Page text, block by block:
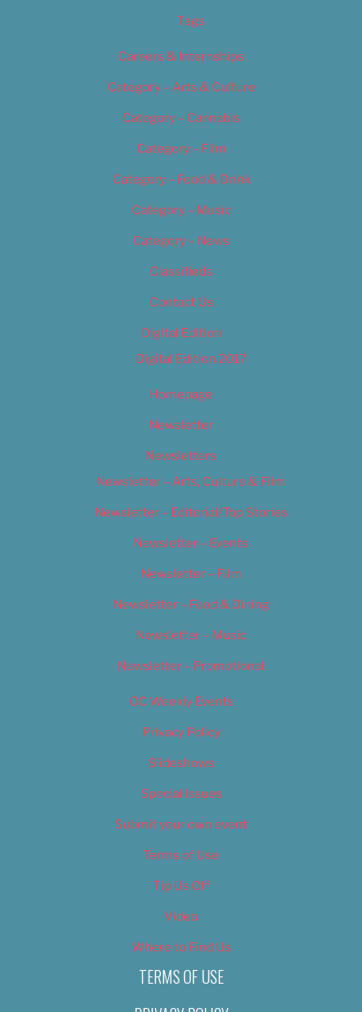
Tags
Careers & Internships
Category – Arts & Culture
Category – Cannabis
Category – Film
Category – Food & Drink
Category – Music
Category – News
Classifieds
Contact Us
Digital Edition
Digital Edition 2017
Homepage
Newsletter
Newsletters
Newsletter – Arts, Culture & Film
Newsletter – Editorial/Top Stories
Newsletter – Events
Newsletter – Film
Newsletter – Food & Dining
Newsletter – Music
Newsletter – Promotional
OC Weekly Events
Privacy Policy
Slideshows
Special Issues
Submit your own event
Terms of Use
Tip Us Off
Video
Where to Find Us
TERMS OF USE